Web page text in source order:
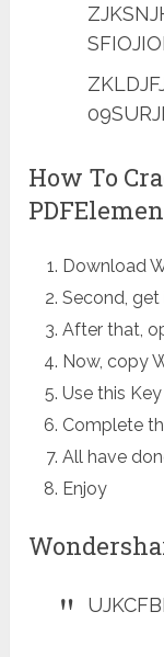
How To
Download
Second,
After that,
Now, copy
Use this
Complete
All have
Enjoy